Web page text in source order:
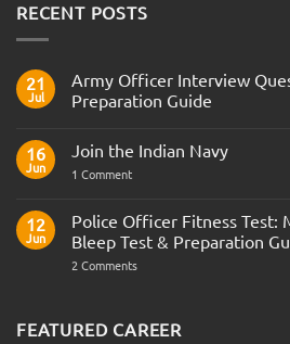
RECENT POSTS
21
Jul
Army Officer Interview
Preparation Guide
on
Officer
&
AOSB
Preparation
Guide
16
Jun
Join the Indian Navy
1 Commenton
Indian
Navy
12
Jun
Police Officer Fitness Test:
Bleep Test & Preparation
2 Commentson
Test:
Medical
FEATURED CAREER